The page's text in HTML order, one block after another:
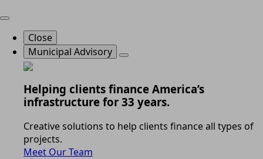
Close
Municipal Advisory
Helping clients finance America’s
infrastructure for 33 years.
Creative solutions to help clients finance all types of
projects.
Meet Our Team